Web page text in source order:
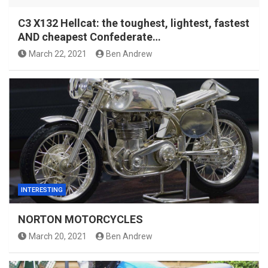
C3 X132 Hellcat: the toughest, lightest, fastest
AND cheapest Confederate…
March 22, 2021 Ben Andrew
INTERESTING
NORTON MOTORCYCLES
March 20, 2021 Ben Andrew